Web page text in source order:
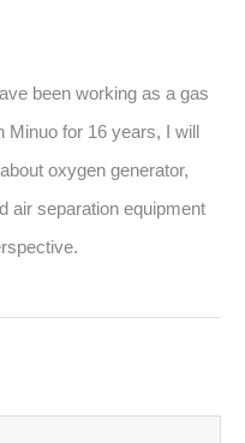
been working as a gas
Minuo for 16 years, I will
oxygen generator,
air separation equipment